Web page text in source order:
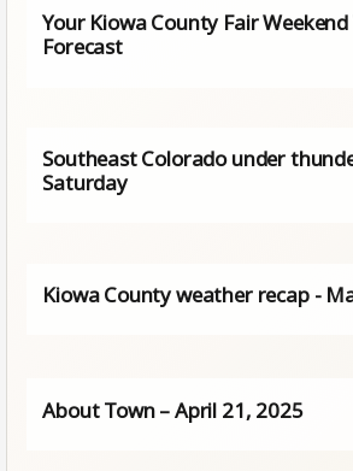
Your Kiowa County Fair
Forecast
Southeast Colorado under
Saturday
Kiowa County weather recap -
About Town – April 21, 2025